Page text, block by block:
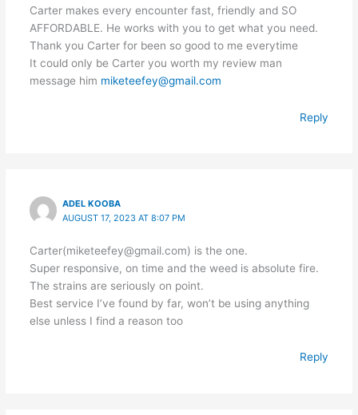
Carter makes every encounter fast, friendly and SO
AFFORDABLE. He works with you to get what you need.
Thank you Carter for been so good to me everytime
It could only be Carter you worth my review man
message him miketeefey@gmail.com
Reply
ADEL KOOBA
AUGUST 17, 2023 AT 8:07 PM
Carter(miketeefey@gmail.com) is the one.
Super responsive, on time and the weed is absolute fire.
The strains are seriously on point.
Best service I’ve found by far, won’t be using anything
else unless I find a reason too
Reply